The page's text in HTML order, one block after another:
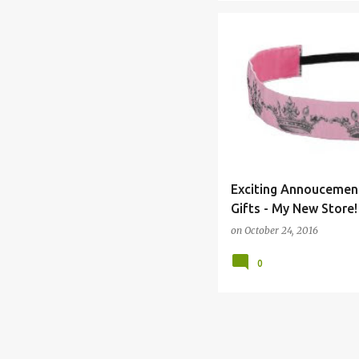
Exciting
Gifts - My New Store!
on October 24, 2016
0